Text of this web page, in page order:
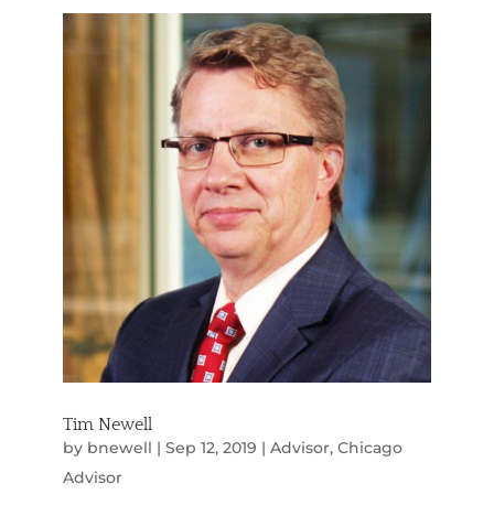
Tim Newell
by bnewell | Sep 12, 2019 | Advisor, Chicago
Advisor